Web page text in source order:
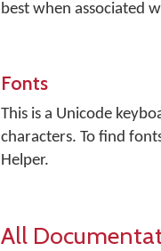
best when associated
Fonts
This is a Unicode
characters. To find
Helper.
All